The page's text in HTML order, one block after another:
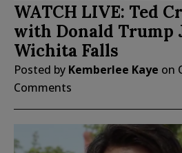
WATCH LIVE: Ted
with Donald Trump
Wichita Falls
Posted by Kemberlee Kaye on
Comments